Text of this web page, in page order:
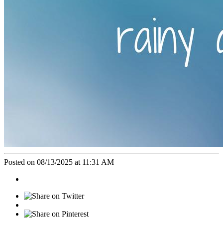
Posted on 08/13/2025 at 11:31 AM